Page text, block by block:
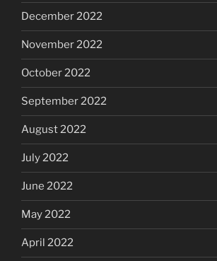
December 2022
November 2022
October 2022
September 2022
August 2022
July 2022
June 2022
May 2022
April 2022